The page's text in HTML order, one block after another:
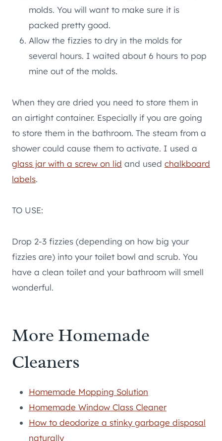
molds. You will want to make sure it is
packed pretty good.
Allow the fizzies to dry in the molds for
several hours. I waited about 6 hours to pop
mine out of the molds.
When they are dried you need to store them in
an airtight container. Especially if you are going
to store them in the bathroom. The steam from a
shower could cause them to activate. I used a
glass jar with a screw on lid and used chalkboard
labels.
TO USE:
Drop 2-3 fizzies (depending on how big your
fizzies are) into your toilet bowl and scrub. You
have a clean toilet and your bathroom will smell
wonderful.
More Homemade
Cleaners
Homemade Mopping Solution
Homemade Window Class Cleaner
How to deodorize a stinky garbage disposal
naturally